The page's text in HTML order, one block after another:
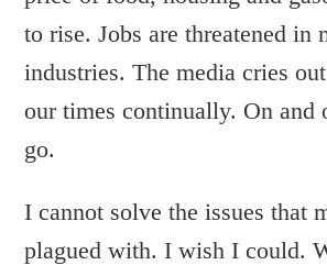
to rise. Jobs are threatened in
industries. The media cries
our times continually. On and
go.
I cannot solve the issues that
plagued with. I wish I could.